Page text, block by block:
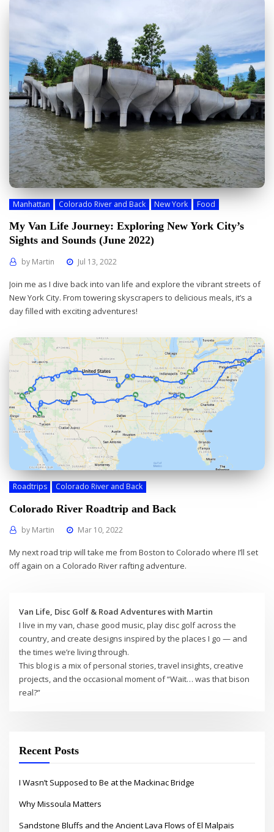
Manhattan Colorado River and Back New York Food
My Van Life Journey: Exploring New York City’s
Sights and Sounds (June 2022)
by Martin Jul 13, 2022
Join me as I dive back into van life and explore the vibrant streets of
New York City. From towering skyscrapers to delicious meals, it’s a
day filled with exciting adventures!
Roadtrips Colorado River and Back
Colorado River Roadtrip and Back
by Martin Mar 10, 2022
My next road trip will take me from Boston to Colorado where I’ll set
off again on a Colorado River rafting adventure.
Van Life, Disc Golf & Road Adventures with Martin
I live in my van, chase good music, play disc golf across the
country, and create designs inspired by the places I go — and
the times we’re living through.
This blog is a mix of personal stories, travel insights, creative
projects, and the occasional moment of “Wait… was that bison
real?”
Recent Posts
I Wasn’t Supposed to Be at the Mackinac Bridge
Why Missoula Matters
Sandstone Bluffs and the Ancient Lava Flows of El Malpais